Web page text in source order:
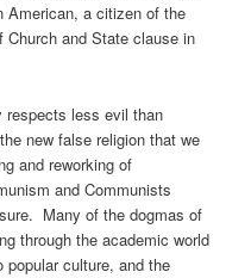
American, a citizen of the
and State clause in
respects less evil than
new false religion that we
and reworking of
and Communists
Many of the dogmas of
through the academic world
culture, and the